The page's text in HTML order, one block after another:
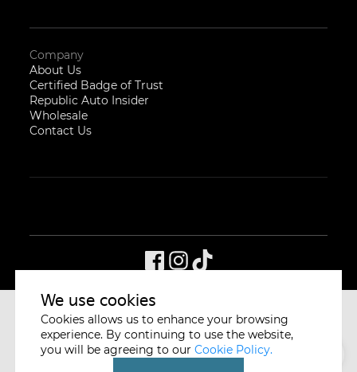
Company
About Us
Certified Badge of Trust
Republic Auto Insider
Wholesale
Contact Us
CYCLE & CARRIAGE SINGAPORE
We use cookies
Cookies allows us to enhance your browsing
experience. By continuing to use the website,
you will be agreeing to our Cookie Policy.